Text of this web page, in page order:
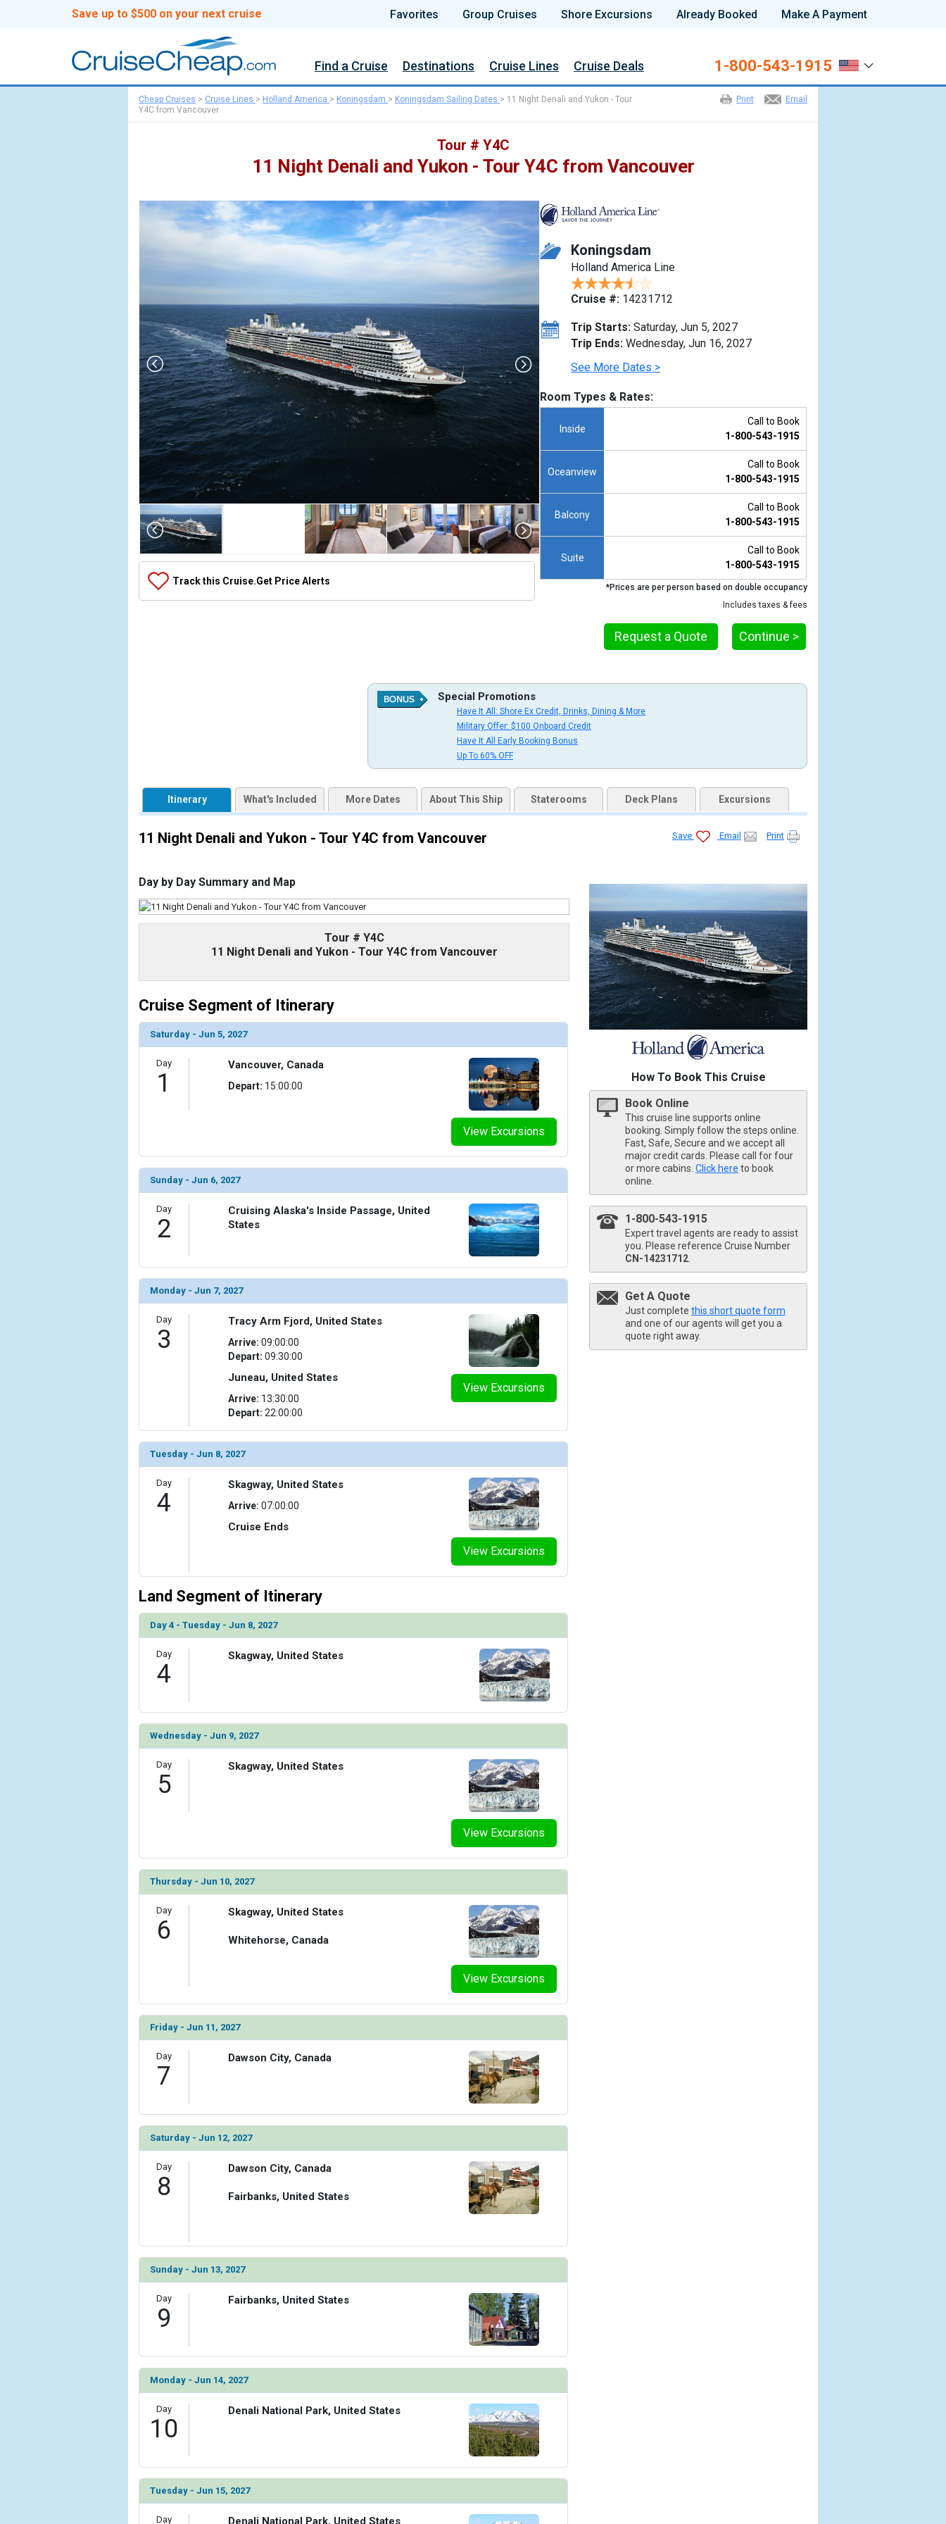
Save up to $500 on your next cruise Favorites Group Cruises Shore Excursions Already Booked Make A Payment
Find a Cruise Destinations Cruise Lines Cruise Deals 1-800-543-1915
Email
Print
Cheap Cruises > Cruise Lines > Holland America > Koningsdam > Koningsdam Sailing Dates > 11 Night Denali and Yukon - Tour
Y4C from Vancouver
Tour # Y4C
11 Night Denali and Yukon - Tour Y4C from Vancouver
Array
(
    [Thumbnail] => Array
        (
                (
                    [ThumbnailPath] => ../images/thumbnails/ship_524_1280x960-36-kodm16_oceanviewcatc_mv16_480x480_tb.jpg
                (
                    [ThumbnailPath] => ../images/thumbnails/ship_524_1280x960-37-kodm16_nsdm-verandahcatve_mv16_480x480_tb.jpg
            [4] => Array
                    [ThumbnailPath] => ../images/thumbnails/ship_524_1280x960-38-kodm16_signaturesuitecatsy_mv16_480x480_tb.jpg
                )
                    [ThumbnailPath] => ../images/thumbnails/ship_524_1280x960-39-kodm16_neptunesuitecatsa_mv16_480x480_tb.jpg
                (
                )
        )
Track this Cruise.Get Price Alerts
Koningsdam
Holland America Line
Cruise #: 14231712
Trip Starts: Saturday, Jun 5, 2027
Trip Ends: Wednesday, Jun 16, 2027
See More Dates >
Room Types & Rates:
Inside
Call to Book
1-800-543-1915
Oceanview
Call to Book
1-800-543-1915
Balcony
Call to Book
1-800-543-1915
Suite
Call to Book
1-800-543-1915
*Prices are per person based on double occupancy
Includes taxes & fees
Continue >
Request a Quote
Special Promotions
Have It All: Shore Ex Credit, Drinks, Dining & More
Military Offer: $100 Onboard Credit
Have It All Early Booking Bonus
Up To 60% OFF
Itinerary What's Included More Dates About This Ship Staterooms Deck Plans Excursions
Save Email Print
11 Night Denali and Yukon - Tour Y4C from Vancouver
How To Book This Cruise
Book Online
This cruise line supports online
booking. Simply follow the steps online.
Fast, Safe, Secure and we accept all
major credit cards. Please call for four
or more cabins. Click here to book
online.
1-800-543-1915
Expert travel agents are ready to assist
you. Please reference Cruise Number
CN-14231712
Get A Quote
Just complete this short quote form
and one of our agents will get you a
quote right away.
Day by Day Summary and Map
Tour # Y4C
11 Night Denali and Yukon - Tour Y4C from Vancouver
Cruise Segment of Itinerary
Saturday - Jun 5, 2027
Day
1
View Excursions
Vancouver, Canada
Depart: 15:00:00
Sunday - Jun 6, 2027
Day
2
Cruising Alaska's Inside Passage, United
States
Monday - Jun 7, 2027
Day
3
View Excursions
Tracy Arm Fjord, United States
Arrive: 09:00:00
Depart: 09:30:00
Juneau, United States
Arrive: 13:30:00
Depart: 22:00:00
Tuesday - Jun 8, 2027
Day
4
View Excursions
Skagway, United States
Arrive: 07:00:00
Cruise Ends
Land Segment of Itinerary
Day 4 - Tuesday - Jun 8, 2027
Day
4
Skagway, United States
Wednesday - Jun 9, 2027
Day
5
View Excursions
Skagway, United States
Thursday - Jun 10, 2027
Day
6
View Excursions
Skagway, United States
Whitehorse, Canada
Friday - Jun 11, 2027
Day
7
Dawson City, Canada
Saturday - Jun 12, 2027
Day
8
Dawson City, Canada
Fairbanks, United States
Sunday - Jun 13, 2027
Day
9
Fairbanks, United States
Monday - Jun 14, 2027
Day
10
Denali National Park, United States
Tuesday - Jun 15, 2027
Day Denali National Park, United States